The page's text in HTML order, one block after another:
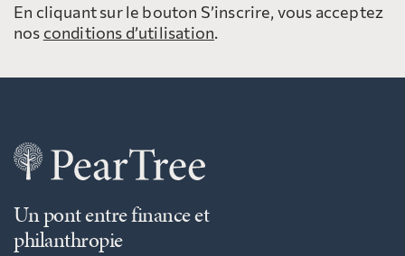
En cliquant sur le bouton S’inscrire, vous acceptez
nos conditions d’utilisation.
Un pont entre finance et
philanthropie